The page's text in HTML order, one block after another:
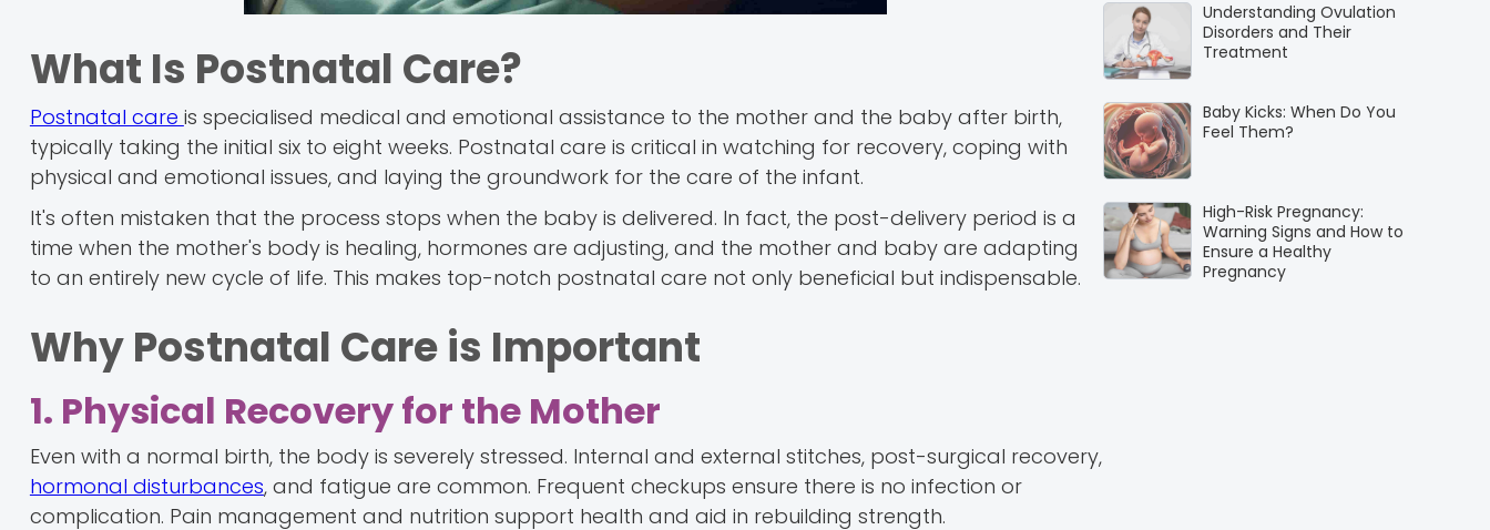
What Is Postnatal Care?
Postnatal care is specialised medical and emotional assistance to the mother and the baby after birth,
typically taking the initial six to eight weeks. Postnatal care is critical in watching for recovery, coping with
physical and emotional issues, and laying the groundwork for the care of the infant.
It's often mistaken that the process stops when the baby is delivered. In fact, the post-delivery period is a
time when the mother's body is healing, hormones are adjusting, and the mother and baby are adapting
to an entirely new cycle of life. This makes top-notch postnatal care not only beneficial but indispensable.
Why Postnatal Care is Important
1. Physical Recovery for the Mother
Even with a normal birth, the body is severely stressed. Internal and external stitches, post-surgical recovery,
hormonal disturbances, and fatigue are common. Frequent checkups ensure there is no infection or
complication. Pain management and nutrition support health and aid in rebuilding strength.
Understanding Ovulation
Disorders and Their
Treatment
Baby Kicks: When Do You
Feel Them?
High-Risk Pregnancy:
Warning Signs and How to
Ensure a Healthy
Pregnancy